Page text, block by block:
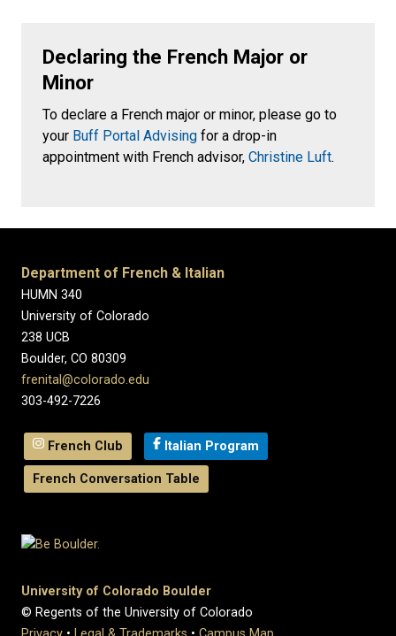
Declaring the French Major or
Minor
To declare a French major or minor, please go to
your Buff Portal Advising for a drop-in
appointment with French advisor, Christine Luft.
Department of French & Italian
HUMN 340
University of Colorado
238 UCB
Boulder, CO 80309
frenital@colorado.edu
303-492-7226
French Club Italian Program
French Conversation Table
University of Colorado Boulder
© Regents of the University of Colorado